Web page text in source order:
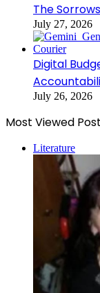
The
July 27, 2026
Digital
July 26, 2026
Most Viewed
Literature